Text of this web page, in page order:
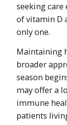
seeking
of vitamin D
only one.
Maintaining
broader
season
may offer a
immune
patients